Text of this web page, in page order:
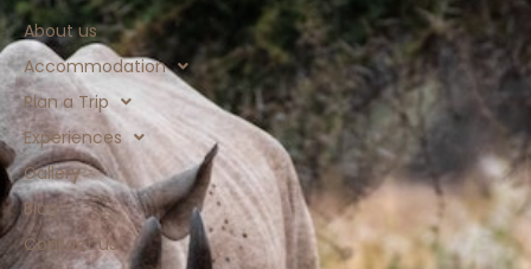
About us
Accommodation
Plan a Trip
Experiences
Gallery
Blog
Contact us